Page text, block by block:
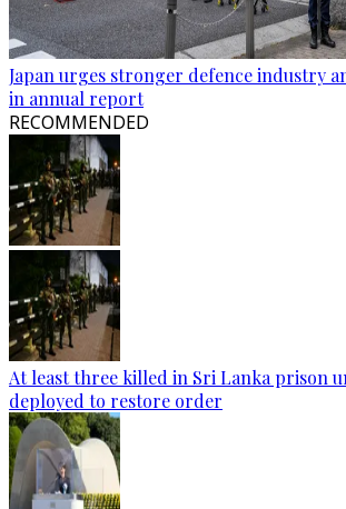
Japan urges stronger defence industry
in annual report
RECOMMENDED
At least three killed in Sri Lanka prison
deployed to restore order